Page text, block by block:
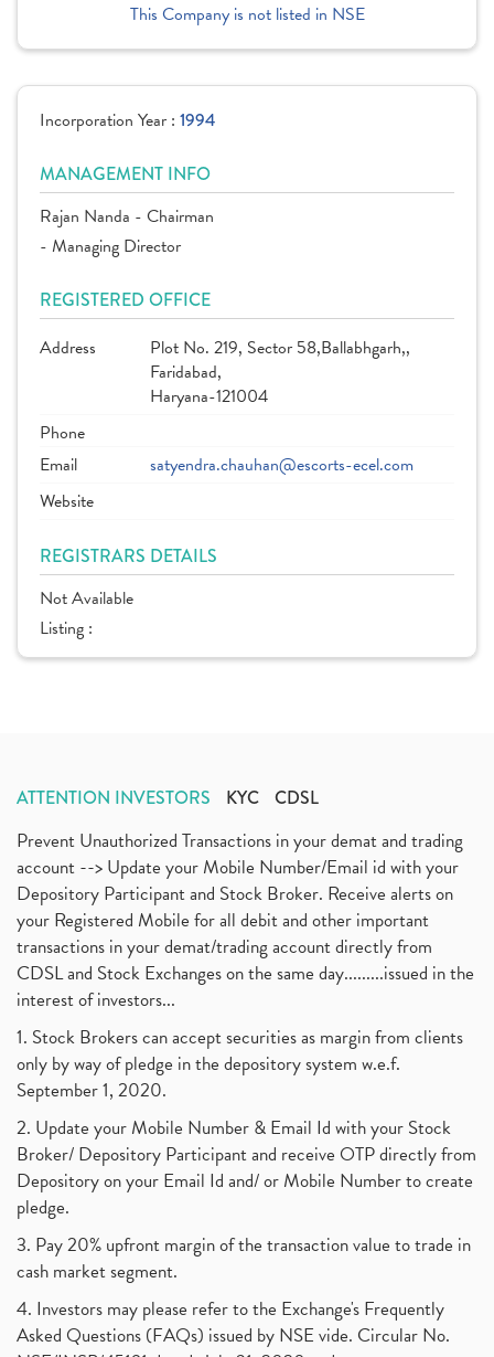
This Company is not listed in NSE
Incorporation Year : 1994
MANAGEMENT INFO
Rajan Nanda - Chairman
- Managing Director
REGISTERED OFFICE
Address
Plot No. 219, Sector 58,Ballabhgarh,,
Faridabad,
Haryana-121004
Phone
Email
satyendra.chauhan@escorts-ecel.com
Website
REGISTRARS DETAILS
Not Available
Listing :
ATTENTION INVESTORS KYC CDSL
Prevent Unauthorized Transactions in your demat and trading
account --> Update your Mobile Number/Email id with your
Depository Participant and Stock Broker. Receive alerts on
your Registered Mobile for all debit and other important
transactions in your demat/trading account directly from
CDSL and Stock Exchanges on the same day.........issued in the
interest of investors...
1. Stock Brokers can accept securities as margin from clients
only by way of pledge in the depository system w.e.f.
September 1, 2020.
2. Update your Mobile Number & Email Id with your Stock
Broker/ Depository Participant and receive OTP directly from
Depository on your Email Id and/ or Mobile Number to create
pledge.
3. Pay 20% upfront margin of the transaction value to trade in
cash market segment.
4. Investors may please refer to the Exchange's Frequently
Asked Questions (FAQs) issued by NSE vide. Circular No.